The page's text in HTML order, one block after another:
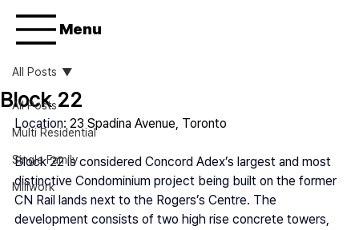
Menu
All Posts
Multi Residential
Single Family
Millwork
All Posts
Block 22
Location: 23 Spadina Avenue, Toronto
Block 22 is considered Concord Adex’s largest and most
distinctive Condominium project being built on the former
CN Rail lands next to the Rogers’s Centre. The
development consists of two high rise concrete towers,